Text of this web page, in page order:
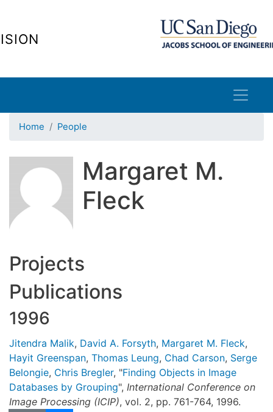
Home People
Margaret M.
Fleck
Projects
Publications
1996
Jitendra Malik, David A. Forsyth, Margaret M. Fleck,
Hayit Greenspan, Thomas Leung, Chad Carson, Serge
Belongie, Chris Bregler, "Finding Objects in Image
Databases by Grouping", International Conference on
Image Processing (ICIP), vol. 2, pp. 761-764, 1996.